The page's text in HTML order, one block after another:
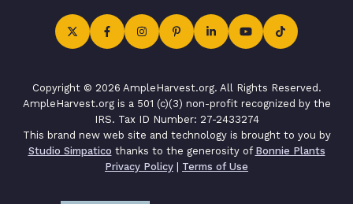
Copyright © 2026 AmpleHarvest.org. All Rights Reserved.
AmpleHarvest.org is a 501 (c)(3) non-profit recognized by the
IRS. Tax ID Number: 27-2433274
This brand new web site and technology is brought to you by
Studio Simpatico thanks to the generosity of Bonnie Plants
Privacy Policy | Terms of Use